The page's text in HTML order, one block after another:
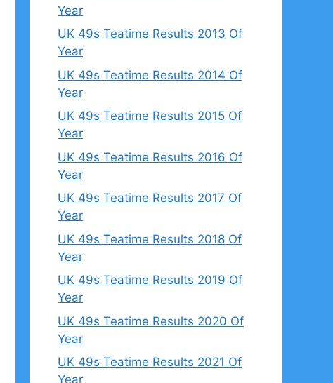
Year
UK 49s Teatime Results 2013 Of
Year
UK 49s Teatime Results 2014 Of
Year
UK 49s Teatime Results 2015 Of
Year
UK 49s Teatime Results 2016 Of
Year
UK 49s Teatime Results 2017 Of
Year
UK 49s Teatime Results 2018 Of
Year
UK 49s Teatime Results 2019 Of
Year
UK 49s Teatime Results 2020 Of
Year
UK 49s Teatime Results 2021 Of
Year